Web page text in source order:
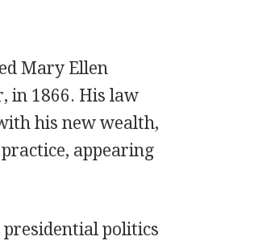
Mary Ellen
in 1866. His law
his new wealth,
appearing
politics